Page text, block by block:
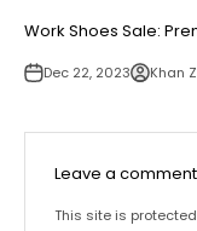
Work Shoes Sale:
Dec 22, 2023 Khan
Leave a comment
This site is